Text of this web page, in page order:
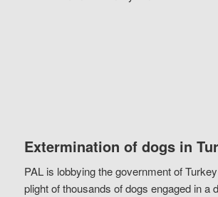
Extermination of dogs in
PAL is lobbying the government of
plight of thousands of dogs engaged in a